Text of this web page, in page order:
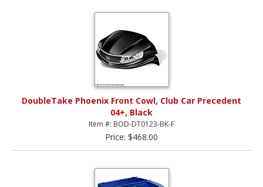
DoubleTake Phoenix Front Cowl, Club Car Precedent
04+, Black
Item #: BOD-DT0123-BK-F
Price: $468.00